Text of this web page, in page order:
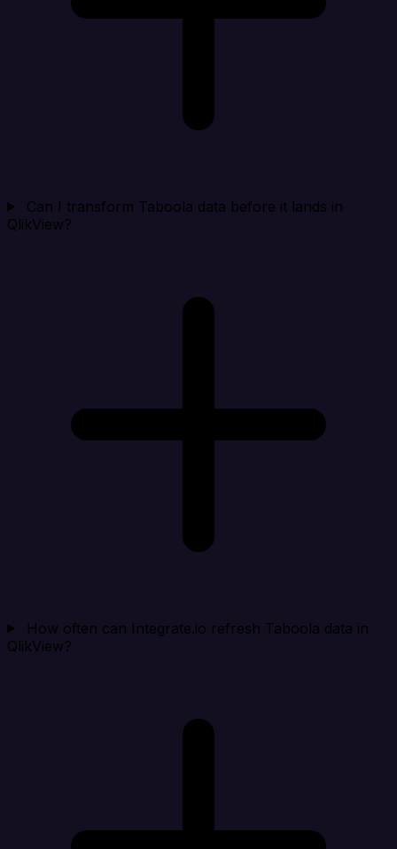
Can I transform Taboola data before it lands in
QlikView?
How often can Integrate.io refresh Taboola data in
QlikView?